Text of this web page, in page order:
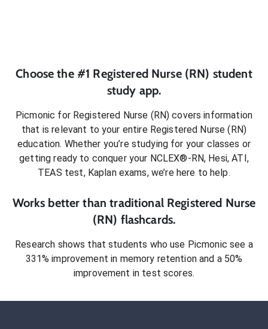
Choose the #1 Registered Nurse (RN) student
study app.
Picmonic for Registered Nurse (RN) covers information
that is relevant to your entire Registered Nurse (RN)
education. Whether you’re studying for your classes or
getting ready to conquer your NCLEX®-RN, Hesi, ATI,
TEAS test, Kaplan exams, we’re here to help.
Works better than traditional Registered Nurse
(RN) flashcards.
Research shows that students who use Picmonic see a
331% improvement in memory retention and a 50%
improvement in test scores.